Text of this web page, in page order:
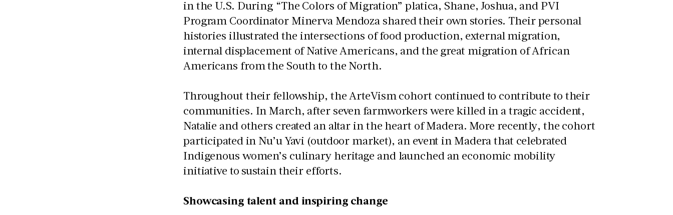
in the U.S. During “The Colors of Migration” platica, Shane, Joshua, and PVI
Program Coordinator Minerva Mendoza shared their own stories. Their personal
histories illustrated the intersections of food production, external migration,
internal displacement of Native Americans, and the great migration of African
Americans from the South to the North.
Throughout their fellowship, the ArteVism cohort continued to contribute to their
communities. In March, after seven farmworkers were killed in a tragic accident,
Natalie and others created an altar in the heart of Madera. More recently, the cohort
participated in Nu’u Yavi (outdoor market), an event in Madera that celebrated
Indigenous women’s culinary heritage and launched an economic mobility
initiative to sustain their efforts.
Showcasing talent and inspiring change